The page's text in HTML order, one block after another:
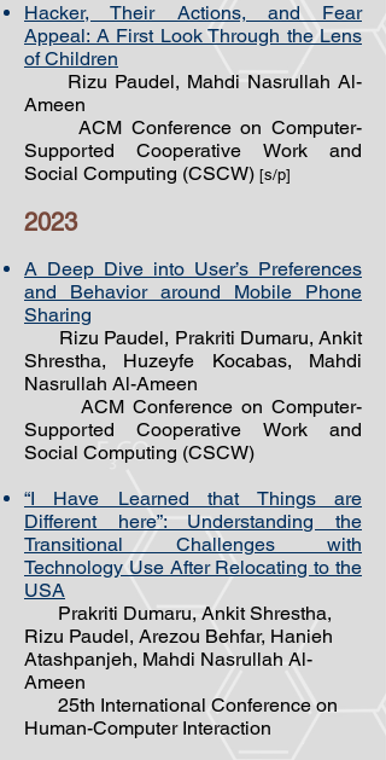
Hacker, Their Actions, and Fear
Appeal: A First Look Through the Lens
of Children
Rizu Paudel, Mahdi Nasrullah Al-
Ameen
ACM Conference on Computer-
Supported Cooperative Work and
Social Computing (CSCW) [s/p]
2023
A Deep Dive into User’s Preferences
and Behavior around Mobile Phone
Sharing
Rizu Paudel, Prakriti Dumaru, Ankit
Shrestha, Huzeyfe Kocabas, Mahdi
Nasrullah Al-Ameen
ACM Conference on Computer-
Supported Cooperative Work and
Social Computing (CSCW)
“I Have Learned that Things are
Different here”: Understanding the
Transitional Challenges with
Technology Use After Relocating to the
USA
Prakriti Dumaru, Ankit Shrestha,
Rizu Paudel, Arezou Behfar, Hanieh
Atashpanjeh, Mahdi Nasrullah Al-
Ameen
25th International Conference on
Human-Computer Interaction